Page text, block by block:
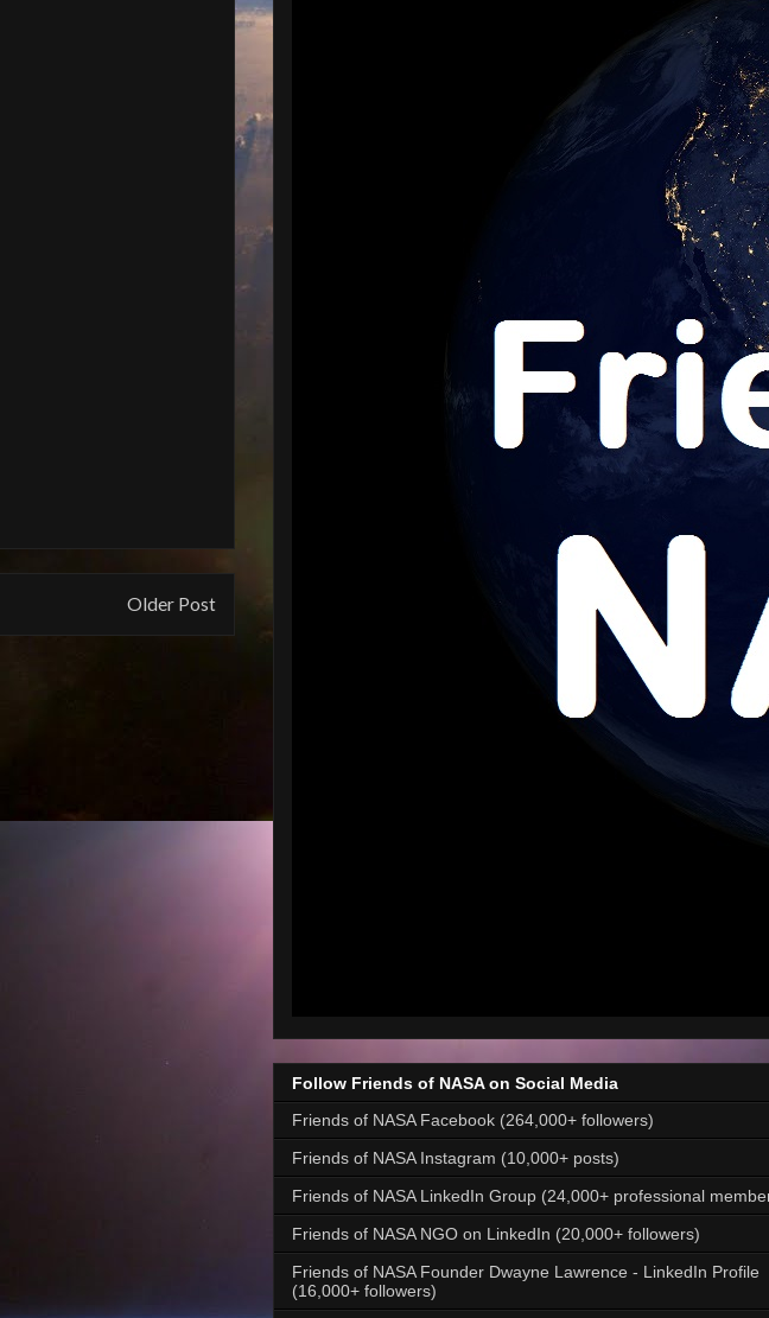
Older Post
Follow Friends of NASA on Social Media
Friends of NASA Facebook (264,000+ followers)
Friends of NASA Instagram (10,000+ posts)
Friends of NASA LinkedIn Group (24,000+ professional
Friends of NASA NGO on LinkedIn (20,000+ followers)
Friends of NASA Founder Dwayne Lawrence - LinkedIn Profile
(16,000+ followers)